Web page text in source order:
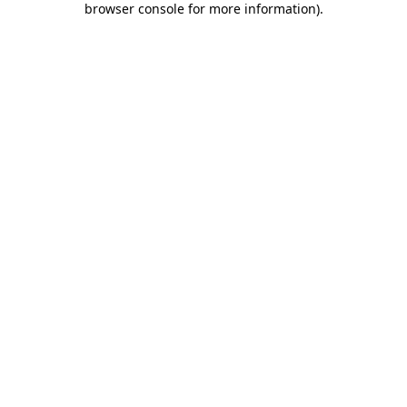
browser console for more information).